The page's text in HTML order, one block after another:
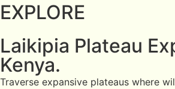
EXPLORE
Laikipia Plateau
Kenya.
Traverse expansive plateaus where